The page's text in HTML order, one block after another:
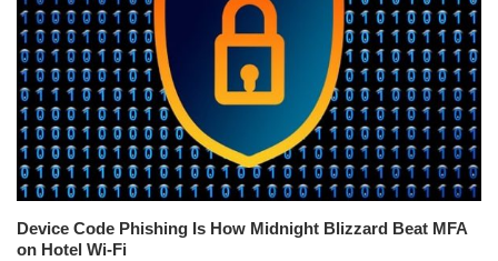
Device Code Phishing Is How Midnight Blizzard Beat MFA
on Hotel Wi-Fi